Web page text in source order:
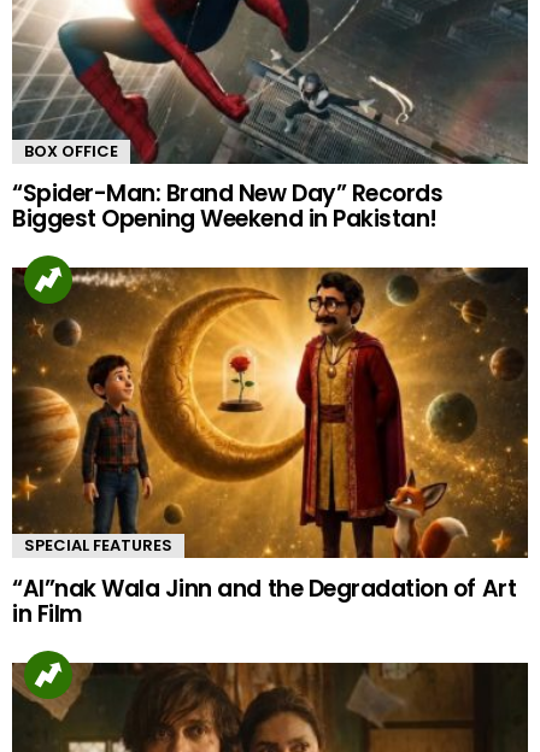
BOX OFFICE
“Spider-Man: Brand New Day” Records
Biggest Opening Weekend in Pakistan!
SPECIAL FEATURES
“AI”nak Wala Jinn and the Degradation of Art
in Film